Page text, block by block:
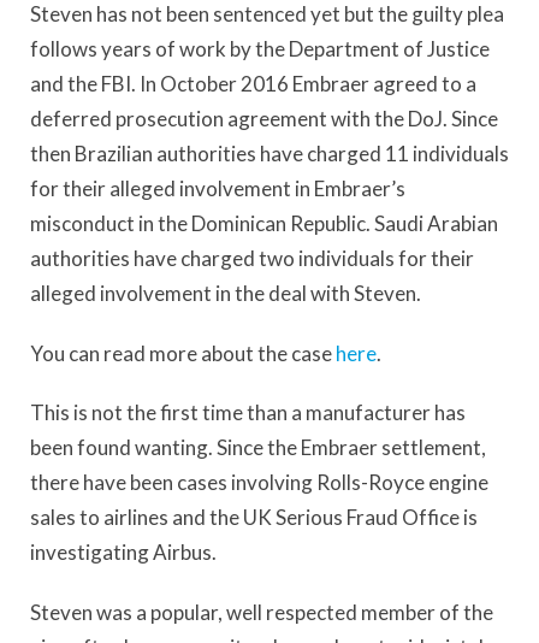
Steven has not been sentenced yet but the guilty plea
follows years of work by the Department of Justice
and the FBI. In October 2016 Embraer agreed to a
deferred prosecution agreement with the DoJ. Since
then Brazilian authorities have charged 11 individuals
for their alleged involvement in Embraer’s
misconduct in the Dominican Republic. Saudi Arabian
authorities have charged two individuals for their
alleged involvement in the deal with Steven.
You can read more about the casehere.
This is not the first time than a manufacturer has
been found wanting. Since the Embraer settlement,
there have been cases involving Rolls-Royce engine
sales to airlines and the UK Serious Fraud Office is
investigating Airbus.
Steven was a popular, well respected member of the